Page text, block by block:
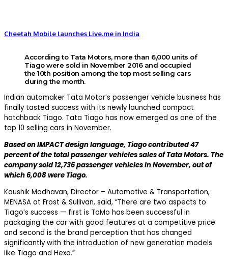
Cheetah Mobile launches Live.me in India
According to Tata Motors, more than 6,000 units of
Tiago were sold in November 2016 and occupied
the 10th position among the top most selling cars
during the month.
Indian automaker Tata Motor’s passenger vehicle business has
finally tasted success with its newly launched compact
hatchback Tiago. Tata Tiago has now emerged as one of the
top 10 selling cars in November.
Based on IMPACT design language, Tiago contributed 47
percent of the total passenger vehicles sales of Tata Motors. The
company sold 12,736 passenger vehicles in November, out of
which 6,008 were Tiago.
Kaushik Madhavan, Director – Automotive & Transportation,
MENASA at Frost & Sullivan, said, “There are two aspects to
Tiago’s success — first is TaMo has been successful in
packaging the car with good features at a competitive price
and second is the brand perception that has changed
significantly with the introduction of new generation models
like Tiago and Hexa.”